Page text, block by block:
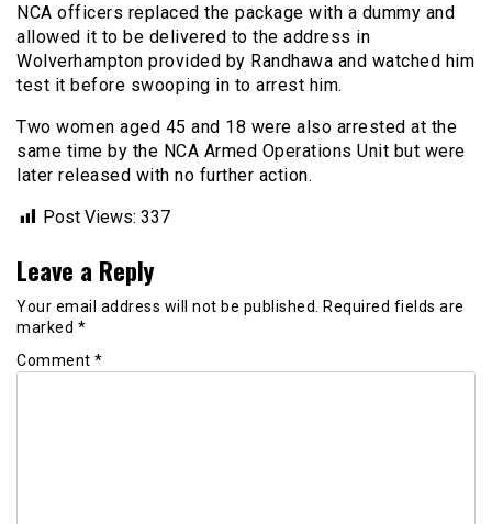
NCA officers replaced the package with a dummy and
allowed it to be delivered to the address in
Wolverhampton provided by Randhawa and watched him
test it before swooping in to arrest him.
Two women aged 45 and 18 were also arrested at the
same time by the NCA Armed Operations Unit but were
later released with no further action.
Post Views: 337
Leave a Reply
Your email address will not be published.
Required fields are
marked *
Comment *